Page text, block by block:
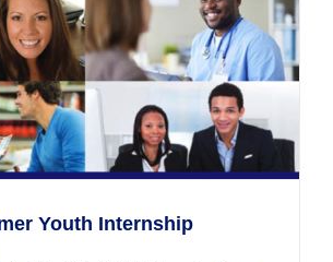
Arts
HS
Youth Internship